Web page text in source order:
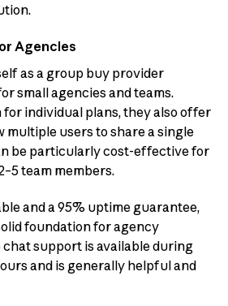
Agencies
as a group buy provider
small agencies and teams.
individual plans, they also offer
multiple users to share a single
be particularly cost-effective for
team members.
and a 95% uptime guarantee,
foundation for agency
support is available during
and is generally helpful and